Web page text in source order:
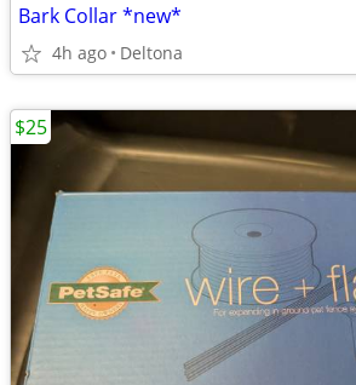
Bark Collar *new*
4h ago Deltona
$25